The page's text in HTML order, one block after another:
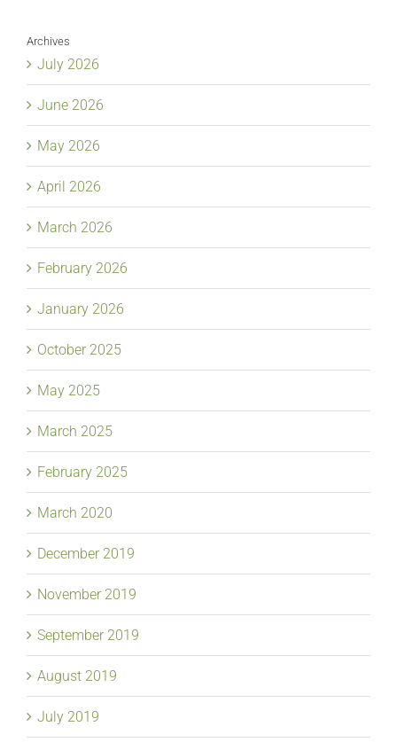
Archives
July 2026
June 2026
May 2026
April 2026
March 2026
February 2026
January 2026
October 2025
May 2025
March 2025
February 2025
March 2020
December 2019
November 2019
September 2019
August 2019
July 2019